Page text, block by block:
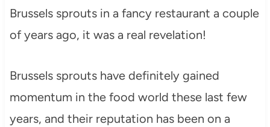
Brussels sprouts in a fancy restaurant a couple
of years ago, it was a real revelation!
Brussels sprouts have definitely gained
momentum in the food world these last few
years, and their reputation has been on a